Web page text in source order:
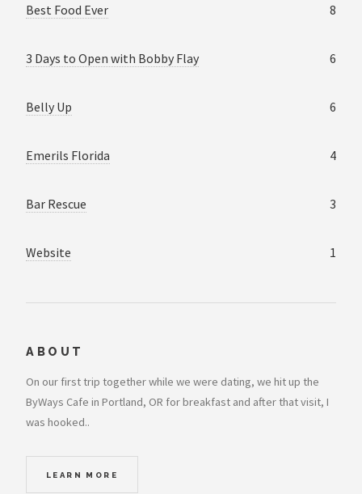
Best Food Ever 8
3 Days to Open with Bobby Flay 6
Belly Up 6
Emerils Florida 4
Bar Rescue 3
Website 1
ABOUT
On our first trip together while we were dating, we hit up the
ByWays Cafe in Portland, OR for breakfast and after that visit, I
was hooked..
LEARN MORE